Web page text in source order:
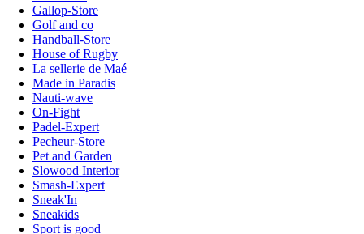
Gallop-Store
Golf and co
Handball-Store
House of Rugby
La sellerie de Maé
Made in Paradis
Nauti-wave
On-Fight
Padel-Expert
Pecheur-Store
Pet and Garden
Slowood Interior
Smash-Expert
Sneak'In
Sneakids
Sport is good